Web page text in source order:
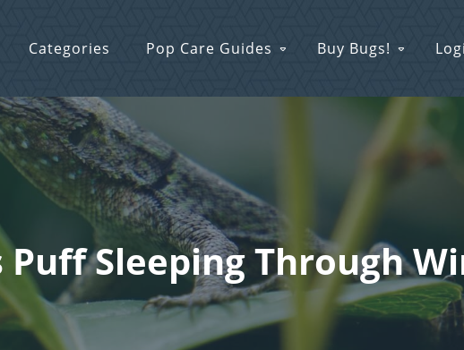
Categories Pop Care Guides Buy Bugs!
Puff Sleeping Through